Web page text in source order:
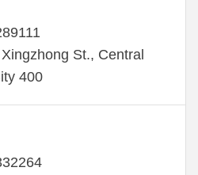
St., Central
400